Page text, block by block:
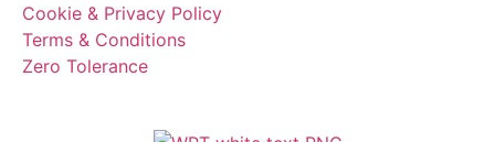
Cookie & Privacy Policy
Terms & Conditions
Zero Tolerance